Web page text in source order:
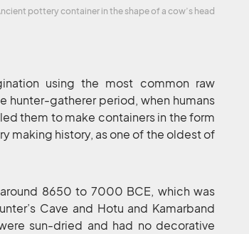
pottery container in the shape of a cow’s head
using the most common raw
hunter-gatherer period, when humans
them to make containers in the form
making history, as one of the oldest of
8650 to 7000 BCE, which was
Cave and Hotu and Kamarband
sun-dried and had no decorative